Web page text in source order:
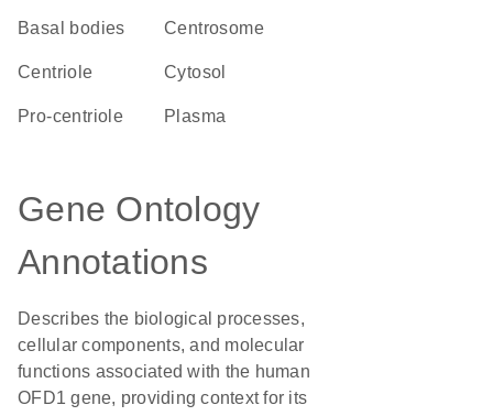
basal bodies centrosome
centriole cytosol
pro-centriole plasma
Gene Ontology
Annotations
Describes the biological processes,
cellular components, and molecular
functions associated with the human
OFD1 gene, providing context for its